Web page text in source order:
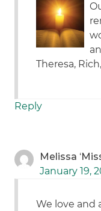
Theresa,
Reply
Melissa
January 19,
We love and